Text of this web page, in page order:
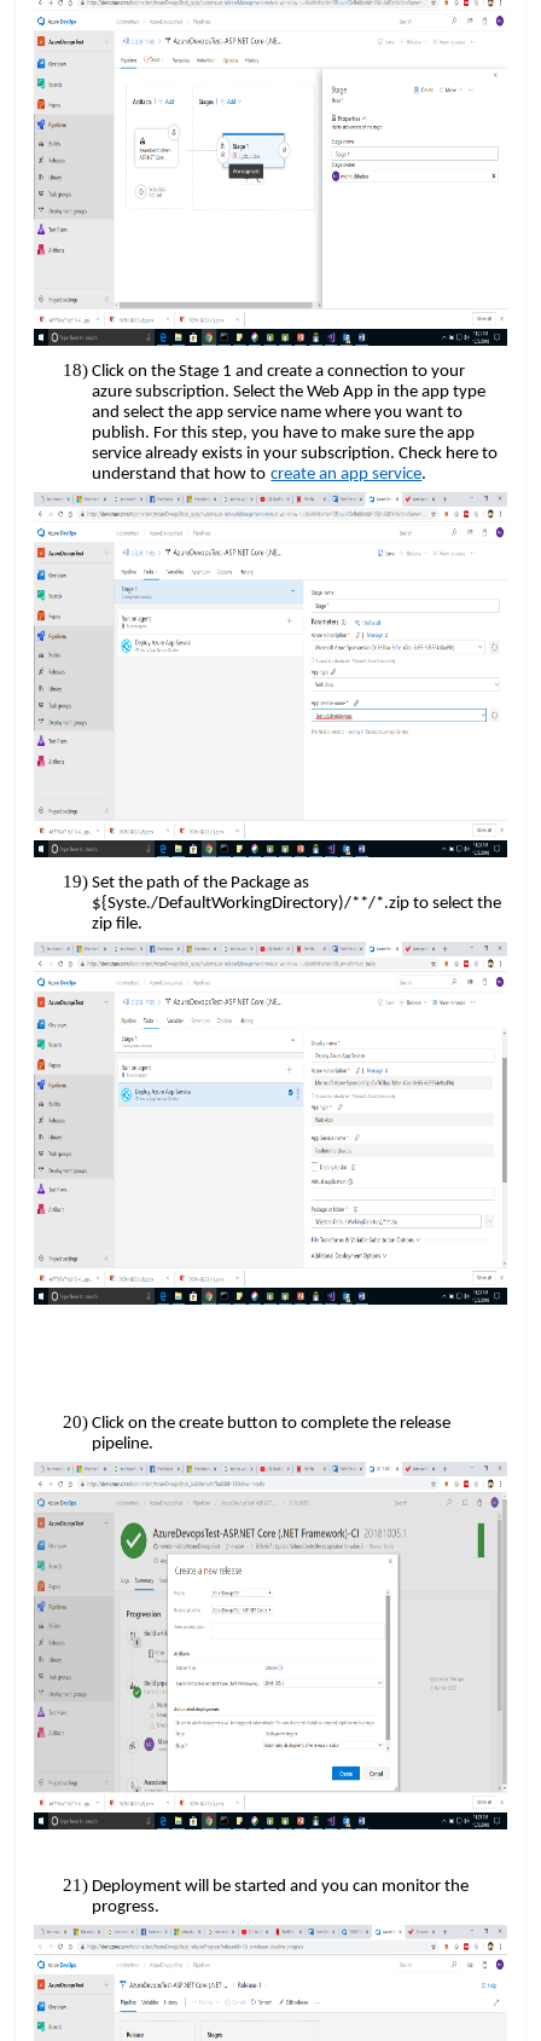
Click on the Stage 1 and create a connection to your
azure subscription. Select the Web App in the app type
and select the app service name where you want to
publish. For this step, you have to make sure the app
service already exists in your subscription. Check here to
understand that how to ​​create an app service.
Set the path of the Package as
${Syste./DefaultWorkingDirectory)/**/*.zip to select the
zip file.
Click on the create button to complete the release
pipeline.
Deployment will be started and you can monitor the
progress.